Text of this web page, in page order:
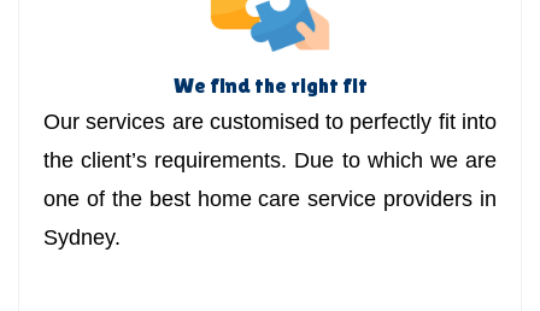
We find the right fit
Our services are customised to perfectly fit into
the client’s requirements. Due to which we are
one of the best home care service providers in
Sydney.